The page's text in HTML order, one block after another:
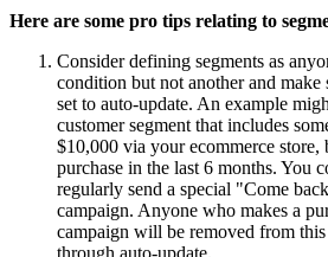
Here are some pro tips relating to
Consider defining segments as
condition but not another and make
set to auto-update. An example
customer segment that includes
$10,000 via your ecommerce store,
purchase in the last 6 months. You
regularly send a special "Come
campaign. Anyone who makes a
campaign will be removed from
through auto-update.